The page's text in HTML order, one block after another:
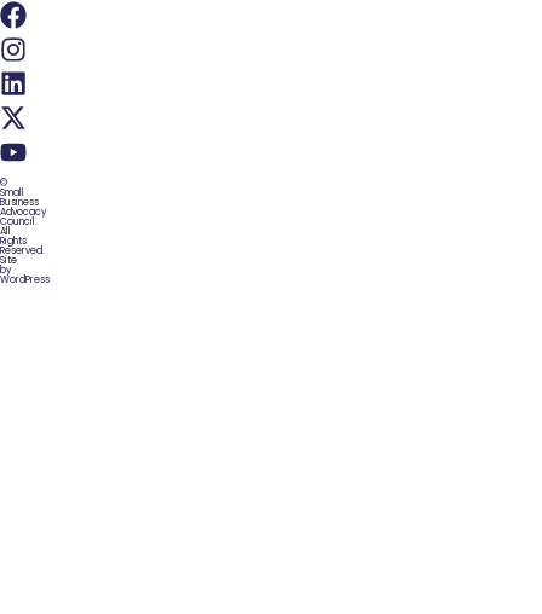
©
Small
Business
Advocacy
Council.
All
Rights
Reserved.
Site
by
WordPress